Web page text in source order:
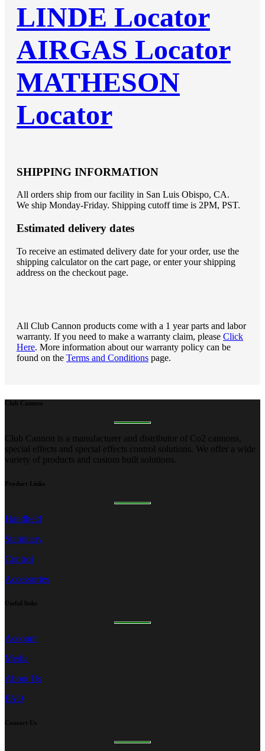
LINDE Locator
AIRGAS Locator
MATHESON
Locator
SHIPPING INFORMATION
All orders ship from our facility in San Luis Obispo, CA.
We ship Monday-Friday. Shipping cutoff time is 2PM, PST.
Estimated delivery dates
To receive an estimated delivery date for your order, use the
shipping calculator on the cart page, or enter your shipping
address on the checkout page.
All Club Cannon products come with a 1 year parts and labor
warranty. If you need to make a warranty claim, please Click
Here. More information about our warranty policy can be
found on the Terms and Conditions page.
Club Cannon
Club Cannon is a manufacturer and distributor of Co2 cannons,
special effects and special effects control solutions. We offer a wide
variety of products and custom built solutions.
Product Links
Handheld
Stationary
Control
Accessories
Useful links
Account
Media
About Us
FAQ
Contact Us